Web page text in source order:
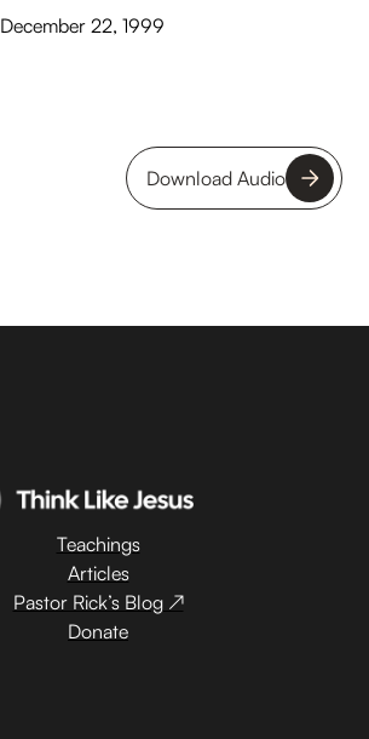
December 22, 1999
Download Audio
Teachings
Articles
Pastor Rick’s Blog ↗
Donate